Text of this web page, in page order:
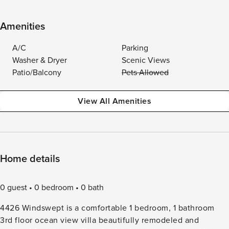
Amenities
A/C
Parking
Washer & Dryer
Scenic Views
Patio/Balcony
Pets Allowed
View All Amenities
Home details
0 guest 0 bedroom
0 bath
4426 Windswept is a comfortable 1 bedroom, 1 bathroom
3rd floor ocean view villa beautifully remodeled and